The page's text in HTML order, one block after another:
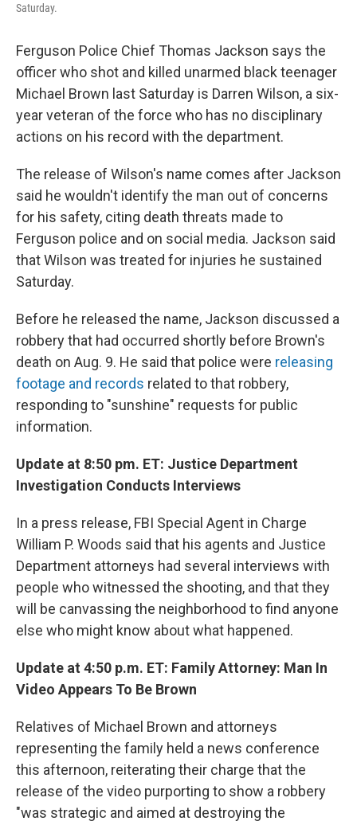
Saturday.
Ferguson Police Chief Thomas Jackson says the
officer who shot and killed unarmed black teenager
Michael Brown last Saturday is Darren Wilson, a six-
year veteran of the force who has no disciplinary
actions on his record with the department.
The release of Wilson's name comes after Jackson
said he wouldn't identify the man out of concerns
for his safety, citing death threats made to
Ferguson police and on social media. Jackson said
that Wilson was treated for injuries he sustained
Saturday.
Before he released the name, Jackson discussed a
robbery that had occurred shortly before Brown's
death on Aug. 9. He said that police were releasing
footage and records related to that robbery,
responding to "sunshine" requests for public
information.
Update at 8:50 pm. ET: Justice Department
Investigation Conducts Interviews
In a press release, FBI Special Agent in Charge
William P. Woods said that his agents and Justice
Department attorneys had several interviews with
people who witnessed the shooting, and that they
will be canvassing the neighborhood to find anyone
else who might know about what happened.
Update at 4:50 p.m. ET: Family Attorney: Man In
Video Appears To Be Brown
Relatives of Michael Brown and attorneys
representing the family held a news conference
this afternoon, reiterating their charge that the
release of the video purporting to show a robbery
"was strategic and aimed at destroying the